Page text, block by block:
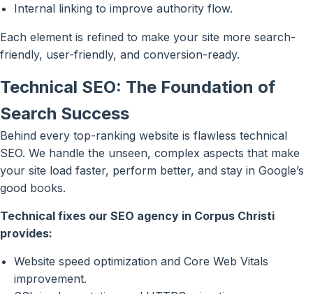
Internal linking to improve authority flow.
Each element is refined to make your site more search-
friendly, user-friendly, and conversion-ready.
Technical SEO: The Foundation of
Search Success
Behind every top-ranking website is flawless technical
SEO. We handle the unseen, complex aspects that make
your site load faster, perform better, and stay in Google’s
good books.
Technical fixes our SEO agency in Corpus Christi
provides:
Website speed optimization and Core Web Vitals
improvement.